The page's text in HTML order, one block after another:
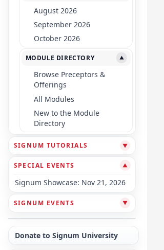
August 2026
September 2026
October 2026
MODULE DIRECTORY ▼
Browse Preceptors &
Offerings
All Modules
New to the Module
Directory
SIGNUM TUTORIALS ▼
SPECIAL EVENTS ▼
Signum Showcase: Nov 21, 2026
SIGNUM EVENTS ▼
Donate to Signum University